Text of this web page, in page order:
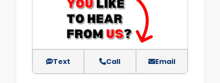
Text Call Email